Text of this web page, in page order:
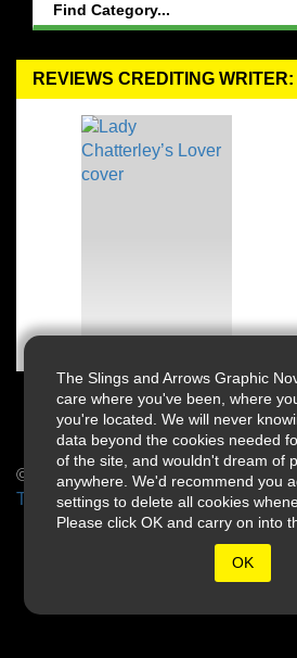
The Slings and Arrows Graphic
care where you've been, where
you're located. We will never
data beyond the cookies needed
of the site, and wouldn't dream of
anywhere. We'd recommend you
settings to delete all cookies
Please click OK and carry on into
OK
REVIEWS CREDITING
Find Category...
© 2026 Slings & Arrows
Terms